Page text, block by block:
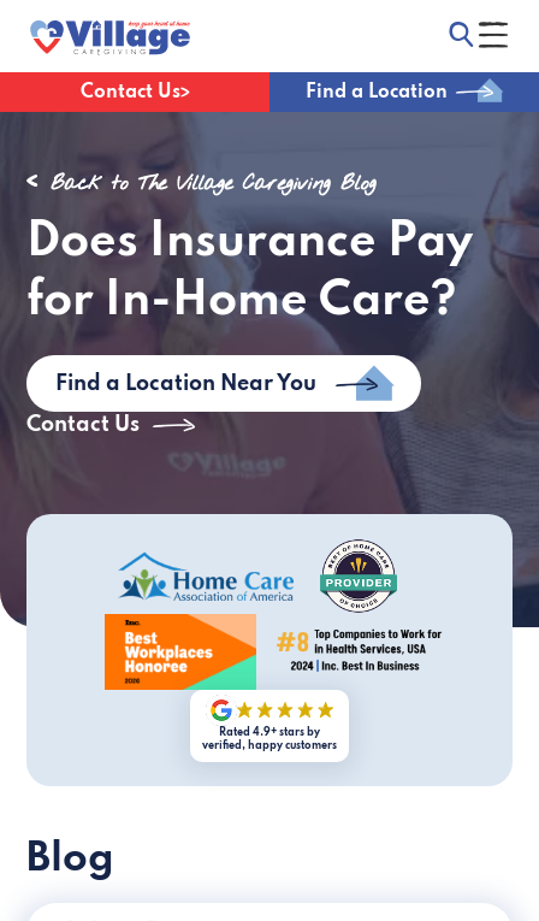
Contact Us Find a Location
Back to The Village Caregiving Blog
Does Insurance Pay
for In-Home Care?
Find a Location Near You
Contact Us
Rated 4.9+ stars by
verified, happy customers
Blog